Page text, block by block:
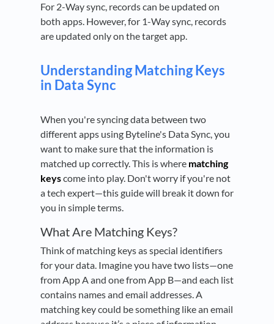
For 2-Way sync, records can be updated on
both apps. However, for 1-Way sync, records
are updated only on the target app.
Understanding Matching Keys
in Data Sync
When you're syncing data between two
different apps using Byteline's Data Sync, you
want to make sure that the information is
matched up correctly. This is where matching
keyscome into play. Don't worry if you're not
a tech expert—this guide will break it down for
you in simple terms.
What Are Matching Keys?
Think of matching keys as special identifiers
for your data. Imagine you have two lists—one
from App A and one from App B—and each list
contains names and email addresses. A
matching key could be something like an email